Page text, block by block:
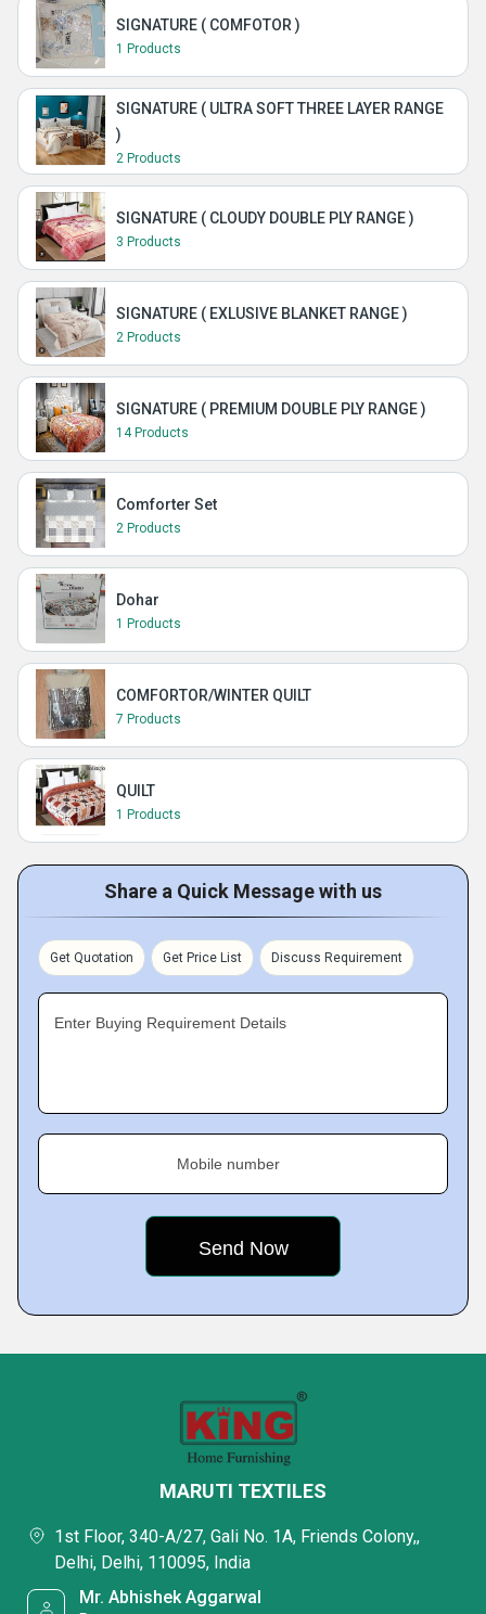
SIGNATURE ( COMFOTOR )
1 Products
SIGNATURE ( ULTRA SOFT THREE LAYER RANGE
)
2 Products
SIGNATURE ( CLOUDY DOUBLE PLY RANGE )
3 Products
SIGNATURE ( EXLUSIVE BLANKET RANGE )
2 Products
SIGNATURE ( PREMIUM DOUBLE PLY RANGE )
14 Products
Comforter Set
2 Products
Dohar
1 Products
COMFORTOR/WINTER QUILT
7 Products
QUILT
1 Products
Share a Quick Message with us
Get Quotation Get Price List Discuss Requirement
Enter Buying Requirement Details
Mobile number
MARUTI TEXTILES
1st Floor, 340-A/27, Gali No. 1A, Friends Colony,,
Delhi, Delhi, 110095, India
Mr. Abhishek Aggarwal